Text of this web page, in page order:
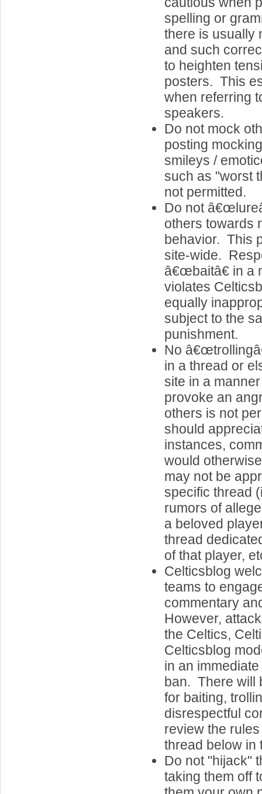
spelling or
there is usually
and such
to heighten
posters. This
when referring
speakers.
Do not mock
posting
smileys /
such as "worst
not permitted.
Do not
others towards
behavior. This
site-wide.
â€œbaitâ€ in a
violates
equally
subject to the
punishment.
No
in a thread or
site in a
provoke an
others is not
should
instances,
would
may not be
specific thread
rumors of
a beloved
thread
of that player,
Celticsblog
teams to
commentary
However,
the Celtics,
Celticsblog
in an
ban. There will
for baiting,
disrespectful
review the
thread below in
Do not "hijack"
taking them off